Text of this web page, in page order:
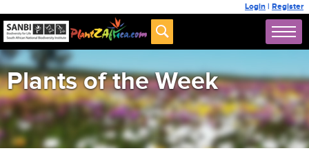
Login | Register
Plants of the Week